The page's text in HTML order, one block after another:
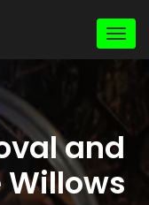
and
Willows